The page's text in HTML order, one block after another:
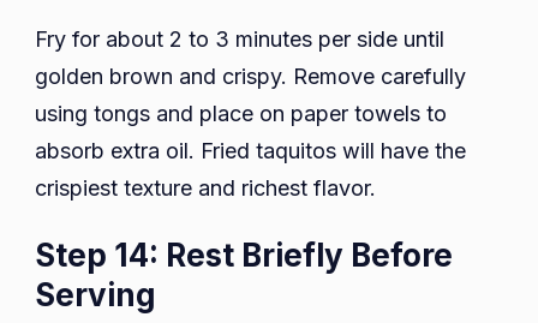
Fry for about 2 to 3 minutes per side until
golden brown and crispy. Remove carefully
using tongs and place on paper towels to
absorb extra oil. Fried taquitos will have the
crispiest texture and richest flavor.
Step 14: Rest Briefly Before
Serving